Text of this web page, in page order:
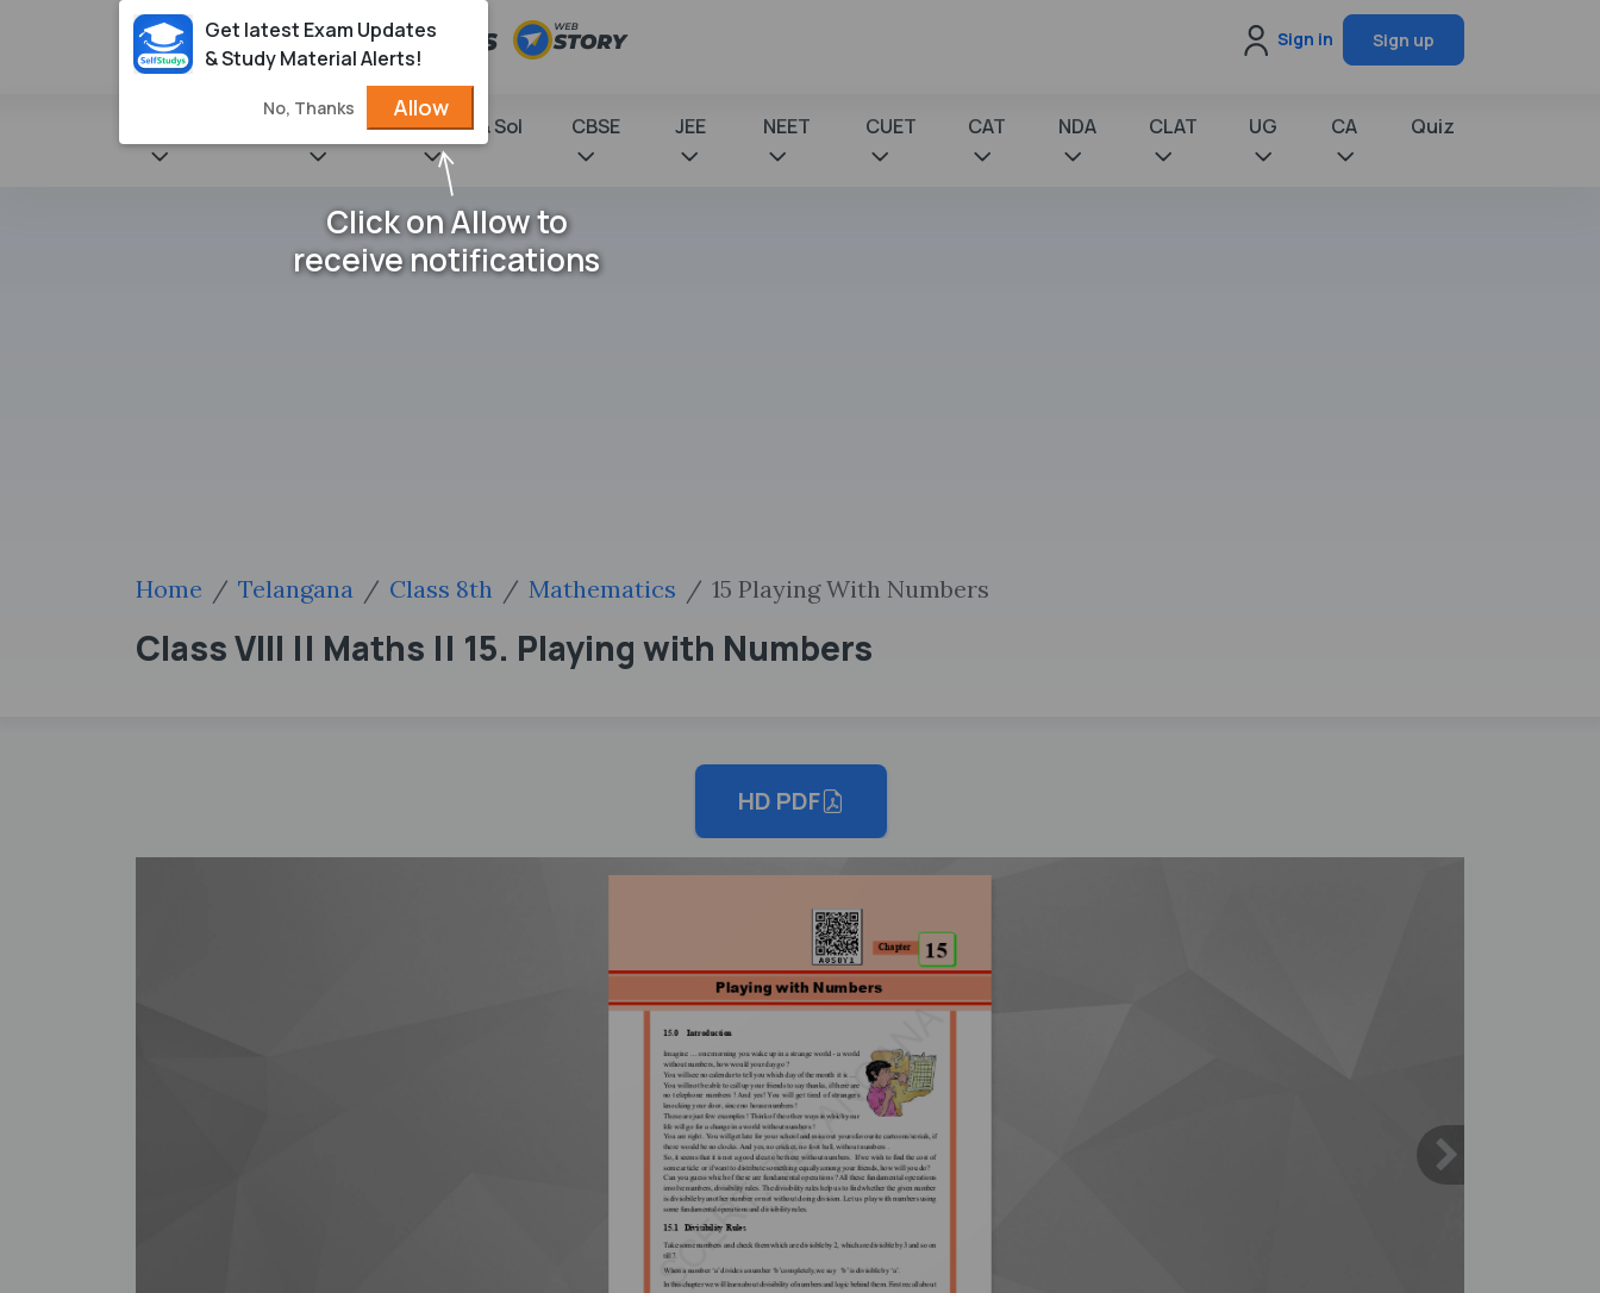
Sign in Sign up
NCERT Books & Sol CBSE JEE NEET CUET CAT NDA CLAT UG CA Quiz
Home Telangana Class 8th Mathematics 15 Playing With Numbers
Class VIII || Maths || 15. Playing with Numbers
HD PDF
Get latest Exam Updates
& Study Material Alerts!
No, Thanks Allow
Click on Allow to
receive notifications